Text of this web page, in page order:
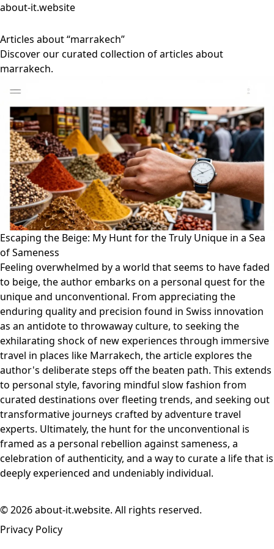
about-it.website
Articles about “marrakech”
Discover our curated collection of articles about
marrakech.
Escaping the Beige: My Hunt for the Truly Unique in a Sea
of Sameness
Feeling overwhelmed by a world that seems to have faded
to beige, the author embarks on a personal quest for the
unique and unconventional. From appreciating the
enduring quality and precision found in Swiss innovation
as an antidote to throwaway culture, to seeking the
exhilarating shock of new experiences through immersive
travel in places like Marrakech, the article explores the
author's deliberate steps off the beaten path. This extends
to personal style, favoring mindful slow fashion from
curated destinations over fleeting trends, and seeking out
transformative journeys crafted by adventure travel
experts. Ultimately, the hunt for the unconventional is
framed as a personal rebellion against sameness, a
celebration of authenticity, and a way to curate a life that is
deeply experienced and undeniably individual.
© 2026 about-it.website. All rights reserved.
Privacy Policy